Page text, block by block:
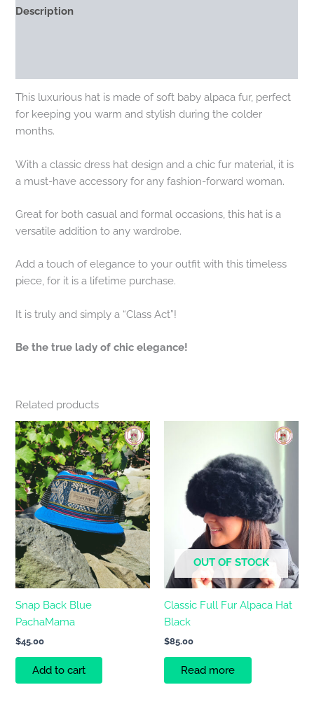
Description
This luxurious hat is made of soft baby alpaca fur, perfect
for keeping you warm and stylish during the colder
months.
With a classic dress hat design and a chic fur material, it is
a must-have accessory for any fashion-forward woman.
Great for both casual and formal occasions, this hat is a
versatile addition to any wardrobe.
Add a touch of elegance to your outfit with this timeless
piece, for it is a lifetime purchase.
It is truly and simply a “Class Act”!
Be the true lady of chic elegance!
Related products
Snap Back Blue
PachaMama
$45.00
Add to cart
OUT OF STOCK
Classic Full Fur Alpaca Hat
Black
$85.00
Read more